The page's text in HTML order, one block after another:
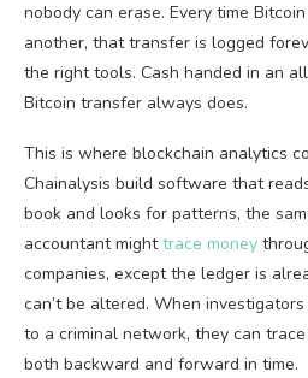
nobody can erase. Every time
another, that transfer is logged
the right tools. Cash handed in an
Bitcoin transfer always does.
This is where blockchain analytics
Chainalysis build software that
book and looks for patterns, the
accountant mighttrace money
companies, except the ledger is
can’t be altered. When
to a criminal network, they can
both backward and forward in time.